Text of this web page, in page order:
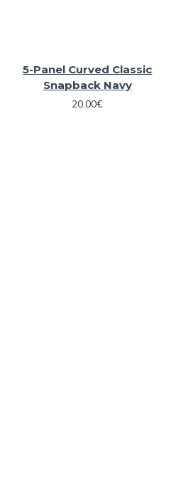
5-Panel Curved Classic
Snapback Navy
20.00€